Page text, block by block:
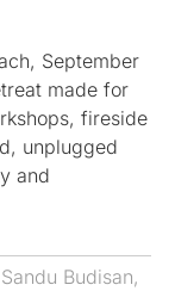
September
made for
fireside
unplugged
and
Budisan,